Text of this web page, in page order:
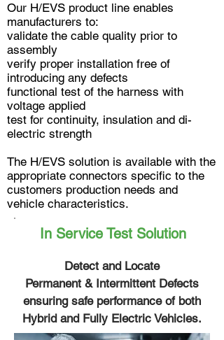
Our H/EVS product line enables
manufacturers to:
validate the cable quality prior to
assembly
verify proper installation free of
introducing any defects
functional test of the harness with
voltage applied
test for continuity, insulation and di-
electric strength
The H/EVS solution is available with the
appropriate connectors specific to the
customers production needs and
vehicle characteristics.
In Service Test Solution
Detect and Locate
Permanent & Intermittent Defects
ensuring safe performance of both
Hybrid and Fully Electric Vehicles.